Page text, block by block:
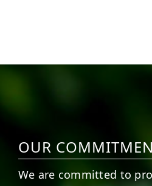
OUR
We are committed to